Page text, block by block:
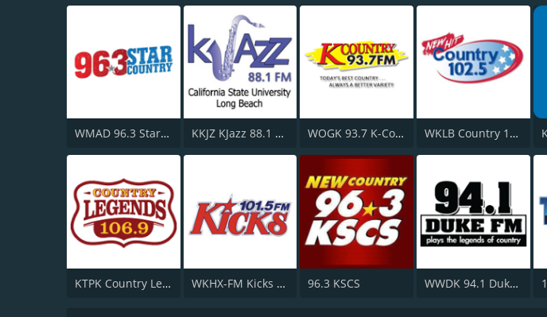
WMAD 96.3 Star Country KKJZ KJazz 88.1 FM WOGK 93.7 K-Country WKLB Country 102.5 FM
KTPK Country Legends 106.9 WKHX-FM Kicks 101.5 96.3 KSCS WWDK 94.1 Duke FM